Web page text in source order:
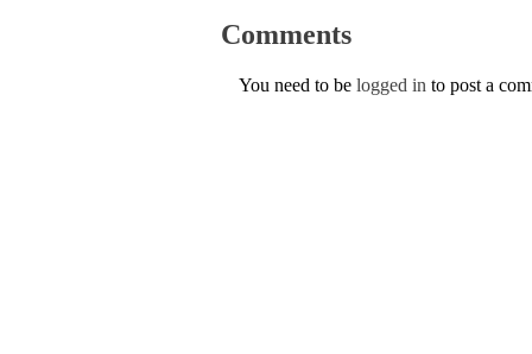
Comments
You need to be logged in to post a